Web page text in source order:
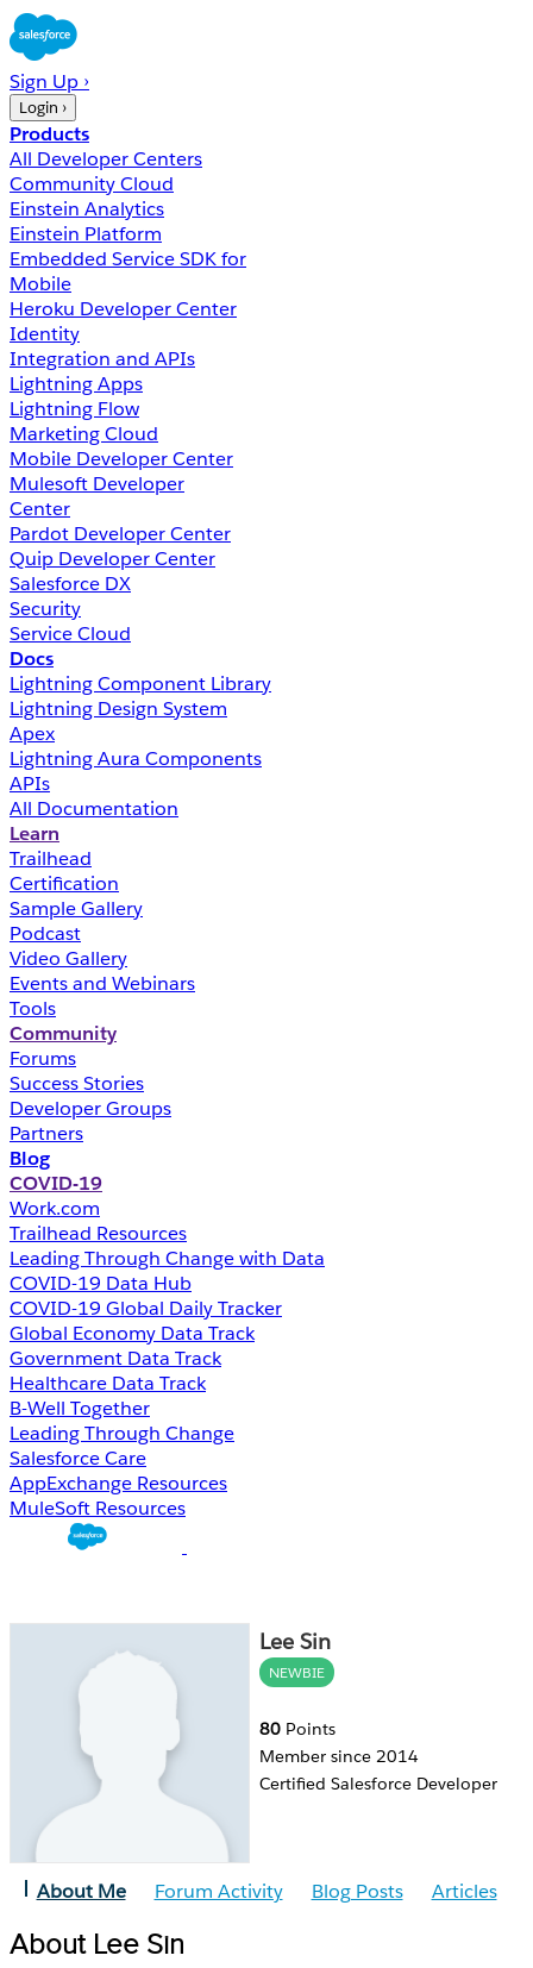
Sign Up ›
Login ›
Products
All Developer Centers
Community Cloud
Einstein Analytics
Einstein Platform
Embedded Service SDK for
Mobile
Heroku Developer Center
Identity
Integration and APIs
Lightning Apps
Lightning Flow
Marketing Cloud
Mobile Developer Center
Mulesoft Developer
Center
Pardot Developer Center
Quip Developer Center
Salesforce DX
Security
Service Cloud
Docs
Lightning Component Library
Lightning Design System
Apex
Lightning Aura Components
APIs
All Documentation
Learn
Trailhead
Certification
Sample Gallery
Podcast
Video Gallery
Events and Webinars
Tools
Community
Forums
Success Stories
Developer Groups
Partners
Blog
COVID-19
Work.com
Trailhead Resources
Leading Through Change with Data
COVID-19 Data Hub
COVID-19 Global Daily Tracker
Global Economy Data Track
Government Data Track
Healthcare Data Track
B-Well Together
Leading Through Change
Salesforce Care
AppExchange Resources
MuleSoft Resources
Lee Sin
NEWBIE
80 Points
Member since 2014
Certified Salesforce Developer
About Me Forum Activity Blog Posts Articles
About Lee Sin